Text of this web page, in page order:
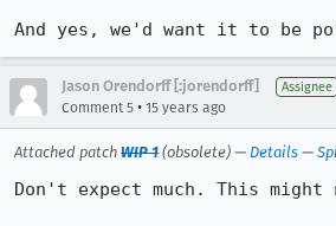
And yes, we'd want it to be
Jason Orendorff [:jorendorff] Assignee
Comment 5 • 15 years ago
Attached patch WIP 1 (obsolete) — Details —
Don't expect much. This might